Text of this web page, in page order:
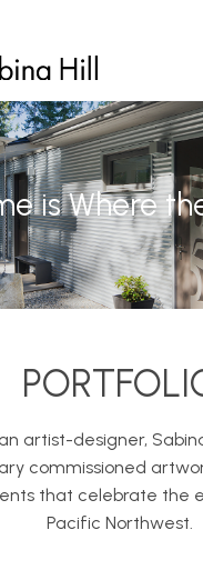
is Where
is Where
is Where
artist-designer,
commissioned
that celebrate the
Pacific Northwest.